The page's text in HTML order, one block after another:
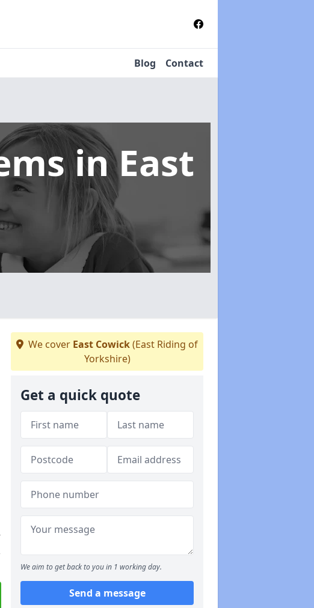
Blog Contact
in East
We cover East Cowick(East Riding of
Yorkshire)
Get a quick quote
We aim to get back to you in 1 working day.
Send a message